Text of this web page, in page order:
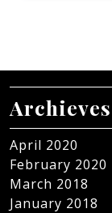
Archieves
April 2020
February 2020
March 2018
January 2018